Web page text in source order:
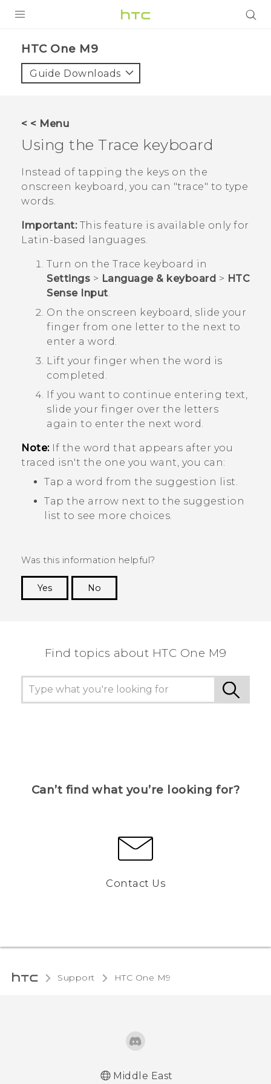
VIVE
APPS
HTC Devices
HTC One M9‎
Guide Downloads
< < Menu
Using the Trace keyboard
Instead of tapping the keys on the
onscreen keyboard, you can "‍trace"‍ to type
words.
Important:This feature is available only for
Latin-based languages.
Turn on the Trace keyboard in
Settings > Language & keyboard > HTC
Sense Input.
On the onscreen keyboard, slide your
finger from one letter to the next to
enter a word.
Lift your finger when the word is
completed.
If you want to continue entering text,
slide your finger over the letters
again to enter the next word.
Note:If the word that appears after you
traced isn't the one you want, you can:
Tap a word from the suggestion list.
Tap the arrow next to the suggestion
list to see more choices.
Was this information helpful?
Yes
No
Find topics about HTC One M9
Can’t find what you’re looking for?
Contact Us
Support HTC One M9‎
Middle East